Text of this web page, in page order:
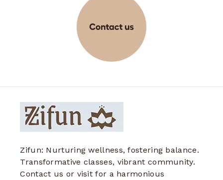
Zifun: Nurturing wellness, fostering balance.
Transformative classes, vibrant community.
Contact us or visit for a harmonious